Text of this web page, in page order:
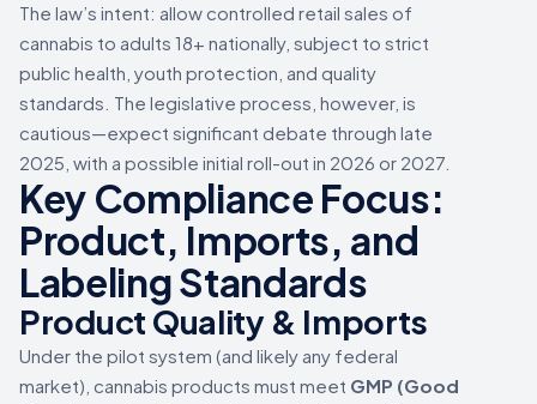
The law’s intent: allow controlled retail sales of
cannabis to adults 18+ nationally, subject to strict
public health, youth protection, and quality
standards. The legislative process, however, is
cautious—expect significant debate through late
2025, with a possible initial roll-out in 2026 or 2027.
Key Compliance Focus:
Product, Imports, and
Labeling Standards
Product Quality & Imports
Under the pilot system (and likely any federal
market), cannabis products must meet GMP (Good